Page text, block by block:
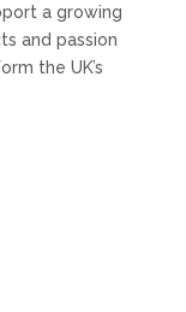
a growing
and passion
the UK’s